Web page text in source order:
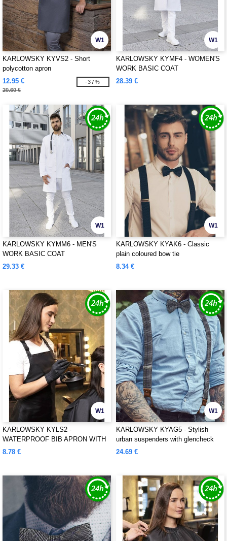
W1
KARLOWSKY KYVS2 - Short
polycotton apron
12.95 €
20.60 €
-37%
W1
KARLOWSKY KYMF4 - WOMEN'S
WORK BASIC COAT
28.39 €
W1
KARLOWSKY KYMM6 - MEN'S
WORK BASIC COAT
29.33 €
W1
KARLOWSKY KYAK6 - Classic
plain coloured bow tie
8.34 €
W1
KARLOWSKY KYLS2 -
WATERPROOF BIB APRON WITH
BUCKLE
8.78 €
W1
KARLOWSKY KYAG5 - Stylish
urban suspenders with glencheck
pattern
24.69 €